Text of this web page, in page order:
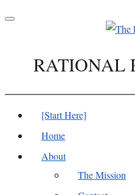
Toggle
RATIONAL
[Start Here]
Home
About
The Mission